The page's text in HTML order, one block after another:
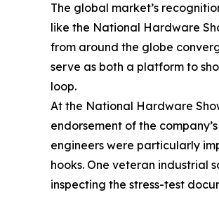
The global market’s
like the National Hardware
from around the globe
serve as both a platform to
loop.
At the National Hardware
endorsement of the
engineers were particularly
hooks. One veteran
inspecting the stress-test